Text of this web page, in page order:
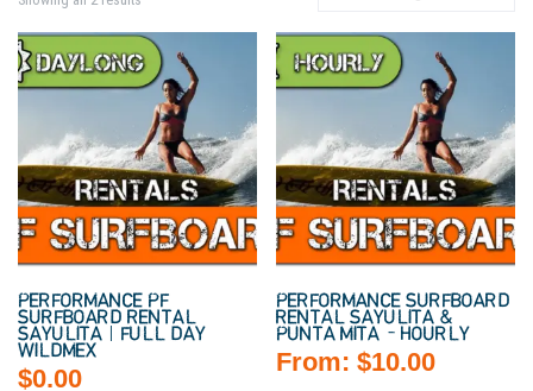
PERFORMANCE PF
SURFBOARD RENTAL
SAYULITA | FULL DAY
WILDMEX
$0.00
PERFORMANCE SURFBOARD
RENTAL SAYULITA &
PUNTA MITA – HOURLY
From:$10.00